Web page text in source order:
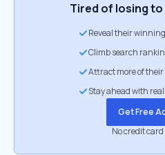
Tired of losing
Reveal their
Climb search
Attract more of
Stay ahead with
Get Free
No credit